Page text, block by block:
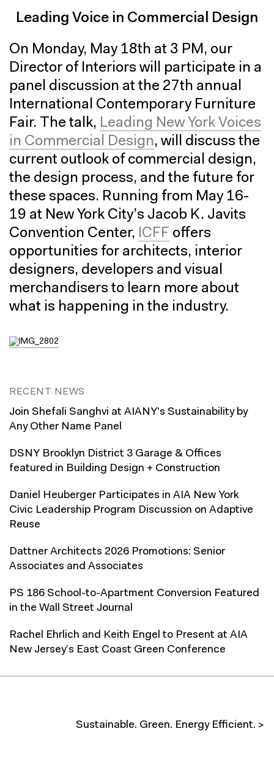
Leading Voice in Commercial Design
On Monday, May 18th at 3 PM, our
Director of Interiors will participate in a
panel discussion at the 27th annual
International Contemporary Furniture
Fair. The talk, Leading New York Voices
in Commercial Design, will discuss the
current outlook of commercial design,
the design process, and the future for
these spaces. Running from May 16-
19 at New York City’s Jacob K. Javits
Convention Center, ICFF offers
opportunities for architects, interior
designers, developers and visual
merchandisers to learn more about
what is happening in the industry.
RECENT NEWS
Join Shefali Sanghvi at AIANY's Sustainability by
Any Other Name Panel
DSNY Brooklyn District 3 Garage & Offices
featured in Building Design + Construction
Daniel Heuberger Participates in AIA New York
Civic Leadership Program Discussion on Adaptive
Reuse
Dattner Architects 2026 Promotions: Senior
Associates and Associates
PS 186 School-to-Apartment Conversion Featured
in the Wall Street Journal
Rachel Ehrlich and Keith Engel to Present at AIA
New Jersey’s East Coast Green Conference
Sustainable. Green. Energy Efficient. >